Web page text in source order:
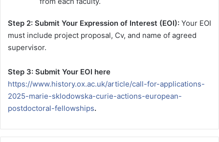
Step 2: Submit Your Expression of Interest (EOI): Your EOI
must include project proposal, Cv, and name of agreed
supervisor.
Step 3: Submit Your EOI here
https://www.history.ox.ac.uk/article/call-for-applications-
2025-marie-sklodowska-curie-actions-european-
postdoctoral-fellowships.